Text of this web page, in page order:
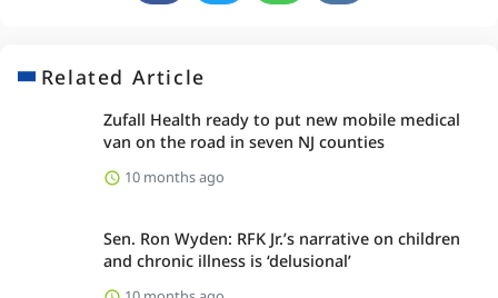
Related Article
Zufall Health ready to put new mobile medical
van on the road in seven NJ counties
10 months ago
Sen. Ron Wyden: RFK Jr.’s narrative on children
and chronic illness is ‘delusional’